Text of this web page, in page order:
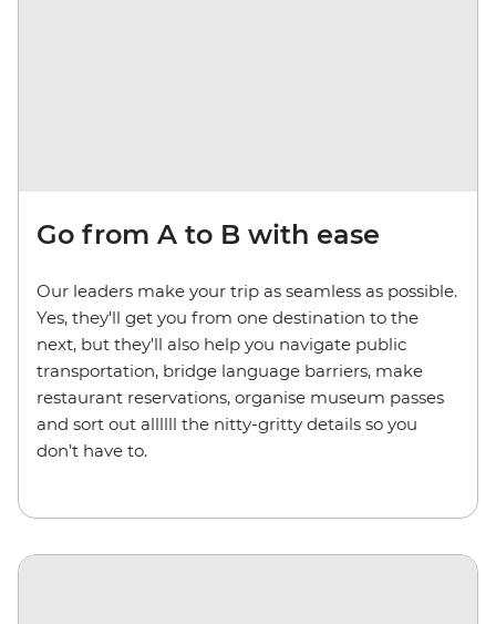
Go from A to B with ease
Our leaders make your trip as seamless as possible.
Yes, they'll get you from one destination to the
next, but they'll also help you navigate public
transportation, bridge language barriers, make
restaurant reservations, organise museum passes
and sort out allllll the nitty-gritty details so you
don’t have to.